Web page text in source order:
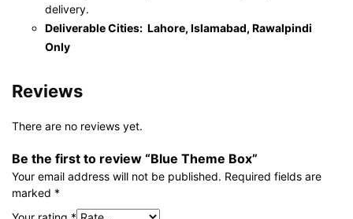
delivery.
Deliverable Cities: Lahore, Islamabad, Rawalpindi
Only
Reviews
There are no reviews yet.
Be the first to review “Blue Theme Box”
Your email address will not be published. Required fields are
marked *